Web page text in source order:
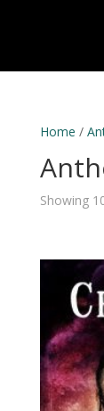
Home /
Showing